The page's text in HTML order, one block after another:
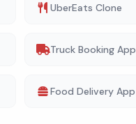
UberEats Clone
Truck Booking App
Food Delivery App